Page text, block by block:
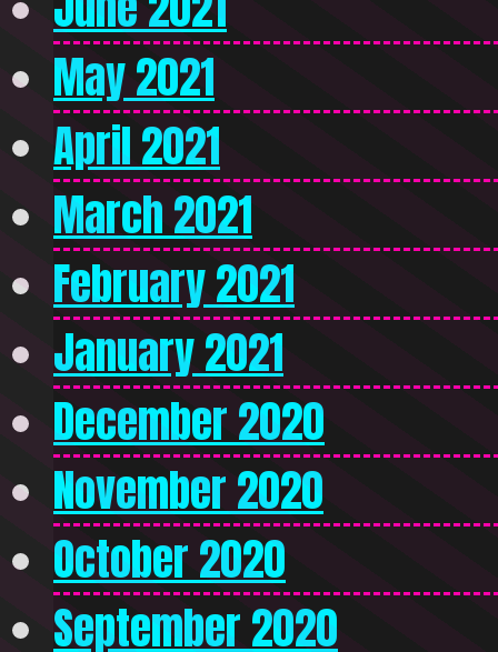
May 2021
April 2021
March 2021
February 2021
January 2021
December 2020
November 2020
October 2020
September 2020